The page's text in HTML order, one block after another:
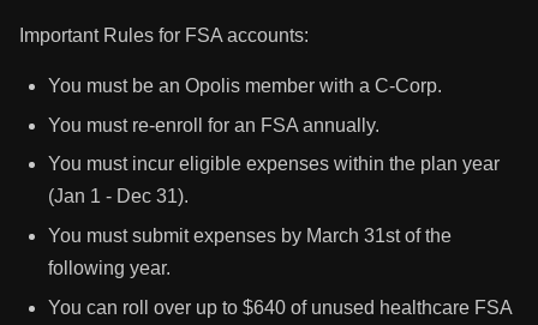
Important Rules for FSA accounts:
You must be an Opolis member with a C-Corp.
You must re-enroll for an FSA annually.
You must incur eligible expenses within the plan year
(Jan 1 - Dec 31).
You must submit expenses by March 31st of the
following year.
You can roll over up to $640 of unused healthcare FSA